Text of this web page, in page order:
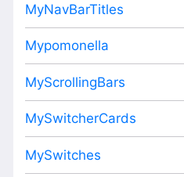
MyNavBarTitles
Mypomonella
MyScrollingBars
MySwitcherCards
MySwitches